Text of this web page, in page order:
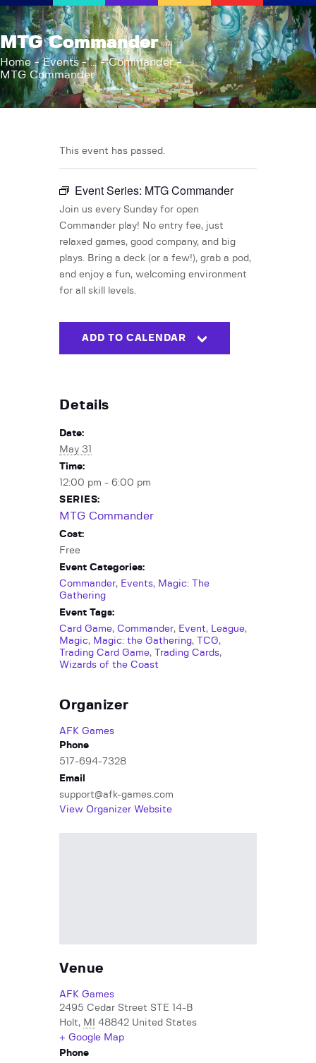
MTG Commander
Home Events ...
Commander
MTG Commander
AFK Games
Your FLGS located in Holt, MI
Home
Shop
Events
About Us
News
Contact
This event has passed.
Event Series: MTG Commander
Join us every Sunday for open
Commander play! No entry fee, just
relaxed games, good company, and big
plays. Bring a deck (or a few!), grab a pod,
and enjoy a fun, welcoming environment
for all skill levels.
ADD TO CALENDAR
Details
Date:
May 31
Time:
12:00 pm - 6:00 pm
SERIES:
MTG Commander
Cost:
Free
Event Categories:
Commander, Events, Magic: The
Gathering
Event Tags:
Card Game, Commander, Event, League,
Magic, Magic: the Gathering, TCG,
Trading Card Game, Trading Cards,
Wizards of the Coast
Organizer
AFK Games
Phone
517-694-7328
Email
support@afk-games.com
View Organizer Website
Venue
AFK Games
2495 Cedar Street STE 14-B
Holt, MI 48842 United States
+ Google Map
Phone